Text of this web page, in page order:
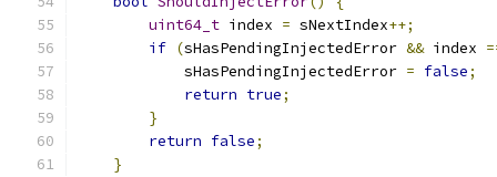
uint64_t index = sNextIndex++;
if (sHasPendingInjectedError && index
            sHasPendingInjectedError
= false;
return true;
}
return false;
}